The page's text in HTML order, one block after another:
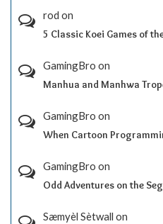
rod on
5 Classic Koei Games of
GamingBro on
Manhua and Manhwa
GamingBro on
When Cartoon
GamingBro on
Odd Adventures on the
Sæmyèl Sètwall on